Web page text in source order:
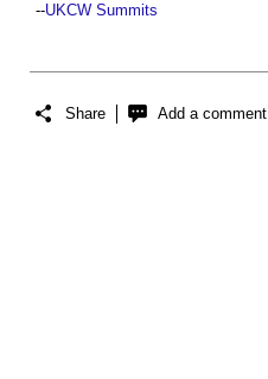
--UKCW Summits
Share Add a comment